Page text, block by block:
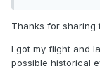
Thanks for sharing
I got my flight and
possible historical